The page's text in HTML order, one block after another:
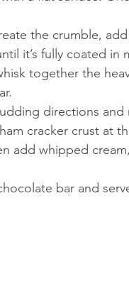
the crumble,
it’s fully coated in
together the
directions and
cracker crust at
add whipped
bar and